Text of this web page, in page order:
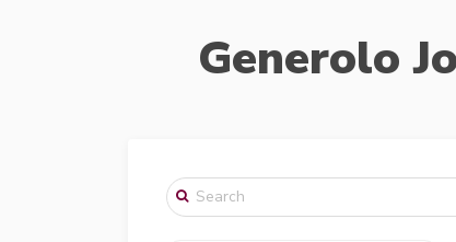
Generolo